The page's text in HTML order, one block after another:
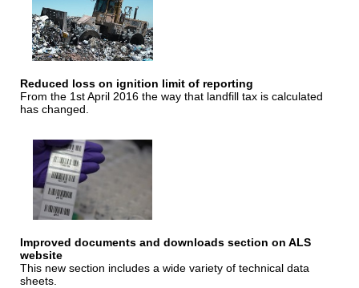
Reduced loss on ignition limit of reporting
From the 1st April 2016 the way that landfill tax is calculated
has changed.
Improved documents and downloads section on ALS
website
This new section includes a wide variety of technical data
sheets.